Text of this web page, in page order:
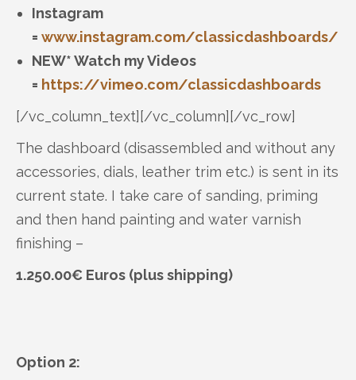
Instagram
= www.instagram.com/classicdashboards/
NEW* Watch my Videos
= https://vimeo.com/classicdashboards
[/vc_column_text][/vc_column][/vc_row]
The dashboard (disassembled and without any
accessories, dials, leather trim etc.) is sent in its
current state. I take care of sanding, priming
and then hand painting and water varnish
finishing –
1.250.00€ Euros (plus shipping)
Option 2: